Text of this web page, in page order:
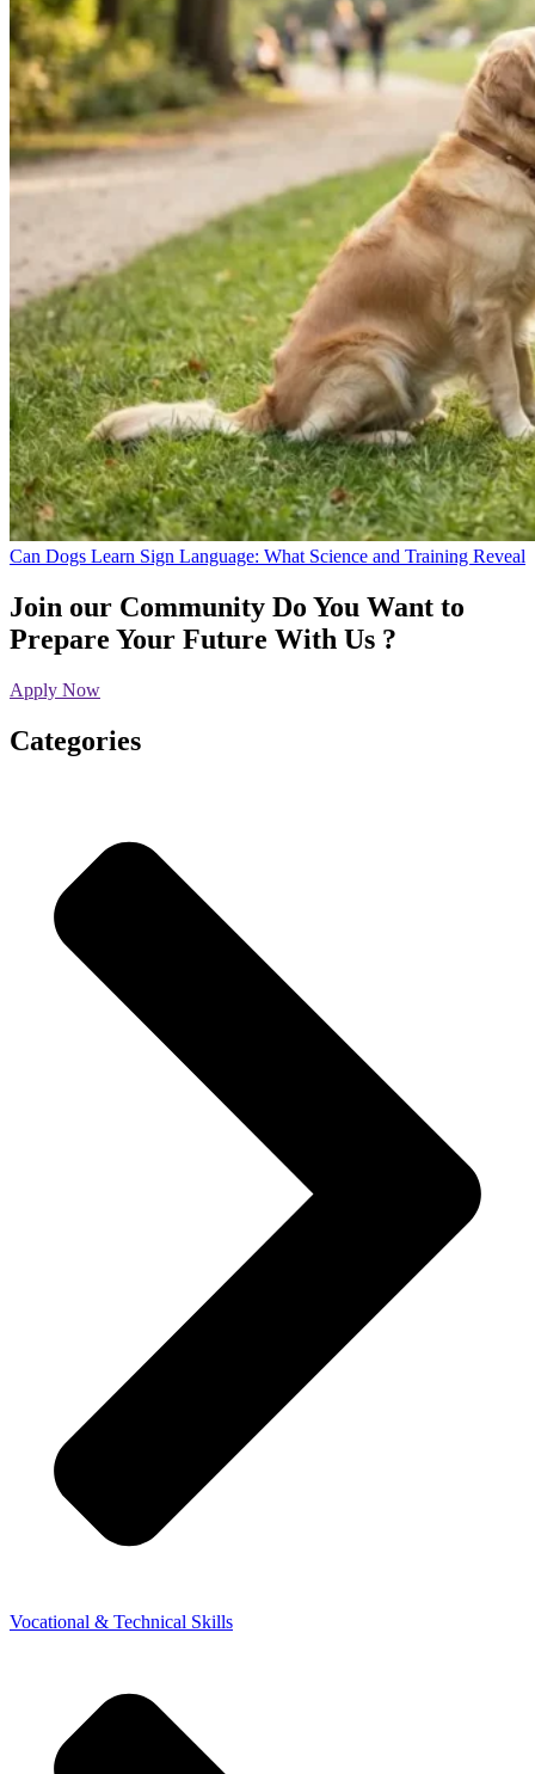
Can Dogs Learn Sign Language: What Science and Training Reveal
Join our Community Do You Want to
Prepare Your Future With Us ?
Apply Now
Categories
Vocational & Technical Skills